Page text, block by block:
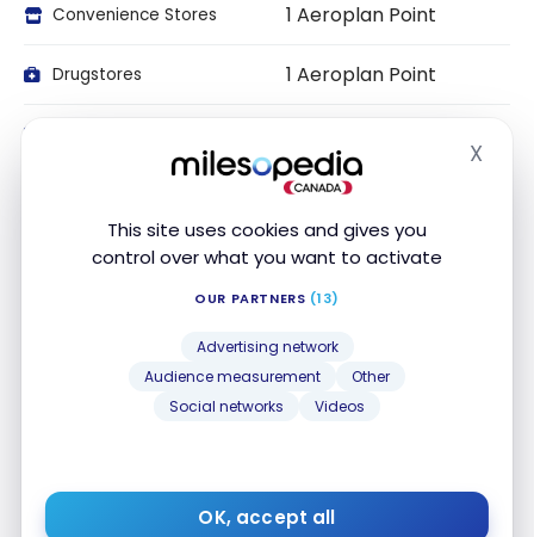
This site uses cookies and gives you
control over what you want to activate
OUR PARTNERS (13)
Advertising network
Audience measurement
Other
Social networks
Videos
OK, accept all
X
Convenience Stores 1 Aeroplan Point
Drugstores 1 Aeroplan Point
1 Aeroplan Point
Entertainment 1 Aeroplan Point
1 Aeroplan Point
Telecom/Internet 1 Aeroplan Point
Online transactions 1 Aeroplan Point